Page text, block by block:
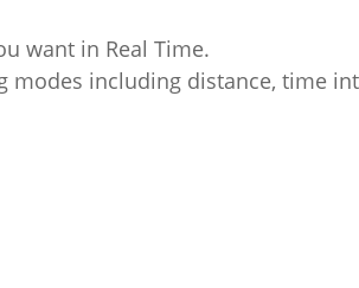
want in Real Time.
modes including distance, time